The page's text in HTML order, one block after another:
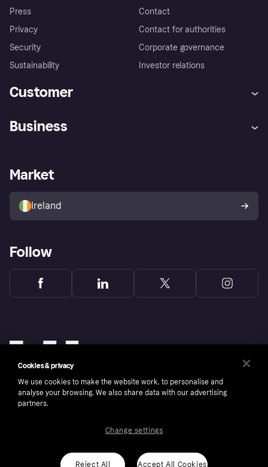
Press
Privacy
Security
Sustainability
Contact
Contact for authorities
Corporate governance
Investor relations
Customer
Store Directory
Buyer protection policy
Your right of withdrawal
Business
Business log in
Market
Ireland
Follow
Copyright © 2005-2026 Klarna Bank AB (publ). Klarna Bank AB (publ), trading as Klarna, is
ROI residents only, T&Cs apply. Credit subject to status.
Cookies & privacy
We use cookies to make the website work, to personalise and
analyse your browsing. We also share data with our advertising
partners.
Reject All Accept All Cookies
Change settings